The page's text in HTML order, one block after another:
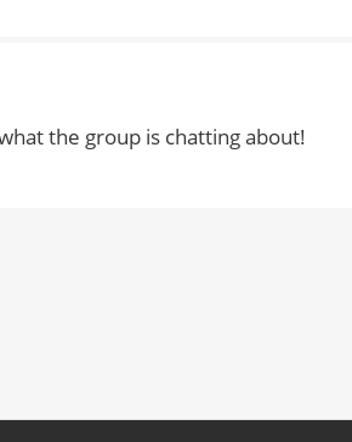
the group is chatting about!